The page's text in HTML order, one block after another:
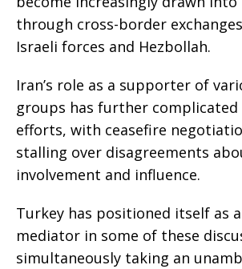
through cross-border
Israeli forces and Hezbollah.
Iran’s role as a supporter of
groups has further
efforts, with ceasefire
stalling over disagreements
involvement and influence.
Turkey has positioned itself as
mediator in some of these
simultaneously taking an